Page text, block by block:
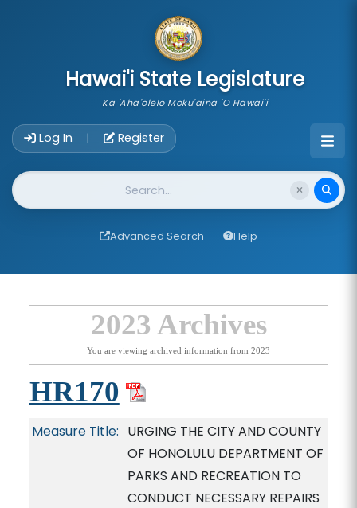
Hawai'i State Legislature
Ka 'Aha'ōlelo Moku'āina 'O Hawai'i
Log In | Register
Website Search
Advanced Search Help
2023 Archives
You are viewing archived information from 2023
HR170
Measure Title: URGING THE CITY AND COUNTY
OF HONOLULU DEPARTMENT OF
PARKS AND RECREATION TO
CONDUCT NECESSARY REPAIRS